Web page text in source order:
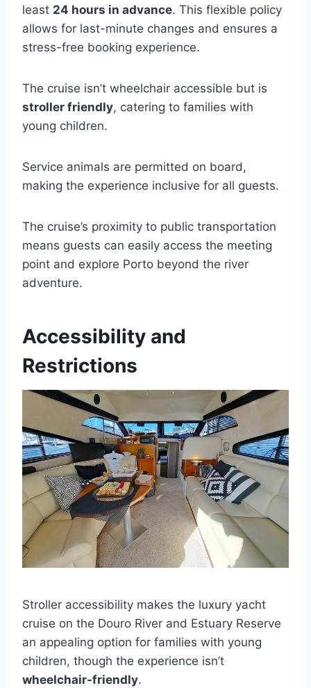
least 24 hours in advance. This flexible policy
allows for last-minute changes and ensures a
stress-free booking experience.
The cruise isn’t wheelchair accessible but is
stroller friendly, catering to families with
young children.
Service animals are permitted on board,
making the experience inclusive for all guests.
The cruise’s proximity to public transportation
means guests can easily access the meeting
point and explore Porto beyond the river
adventure.
Accessibility and
Restrictions
Stroller accessibility makes the luxury yacht
cruise on the Douro River and Estuary Reserve
an appealing option for families with young
children, though the experience isn’t
wheelchair-friendly.